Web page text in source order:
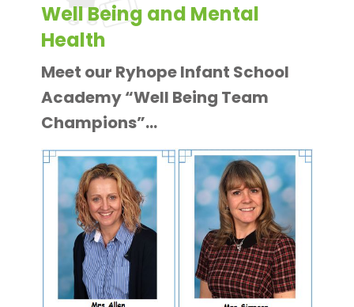
Well Being and Mental
Health
Meet our Ryhope Infant School
Academy “Well Being Team
Champions”…